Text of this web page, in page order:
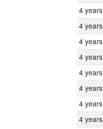
4 years
4 years
4 years
4 years
4 years
4 years
4 years
4 years